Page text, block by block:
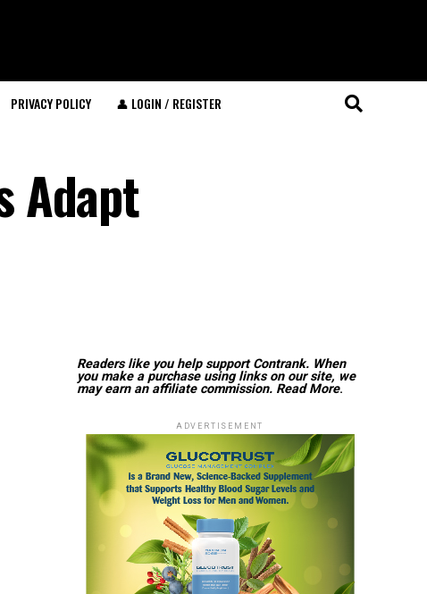
PRIVACY POLICY 👤 LOGIN / REGISTER
Adapt
Readers like you help support Contrank. When
you make a purchase using links on our site, we
may earn an affiliate commission. Read More.
ADVERTISEMENT